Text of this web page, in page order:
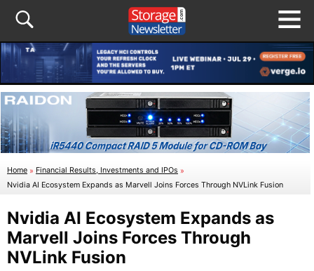
Home » Financial Results, Investments and IPOs »
Nvidia AI Ecosystem Expands as Marvell Joins Forces Through NVLink Fusion
Nvidia AI Ecosystem Expands as
Marvell Joins Forces Through
NVLink Fusion